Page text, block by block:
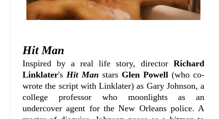
Hit Man
Inspired by a real life story, directorRichard
Linklater's Hit Man stars Glen Powell (who co-
wrote the script with Linklater) as Gary Johnson, a
college professor who moonlights as an
undercover agent for the New Orleans police. A